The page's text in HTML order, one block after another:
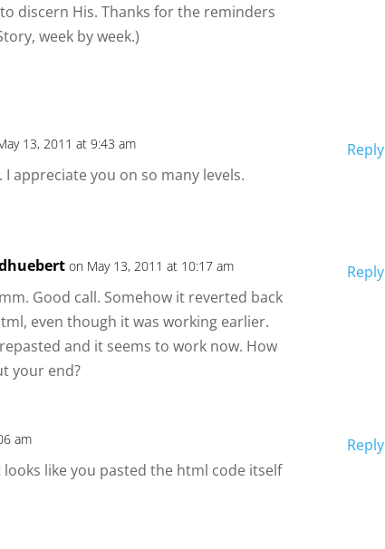
discern His. Thanks for the reminders
week by week.)
13, 2011 at 9:43 am
I appreciate you on so many levels.
Reply
on May 13, 2011 at 10:17 am
Good call. Somehow it reverted back
even though it was working earlier.
repasted and it seems to work now. How
your end?
Reply
am
like you pasted the html code itself
Reply